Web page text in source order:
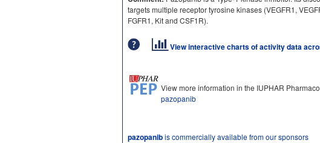
targets multiple receptor tyrosine kinases (VEGFR1,
FGFR1, Kit and CSF1R).
View interactive charts of activity data
View more information in the IUPHAR
pazopanib
pazopanibis commercially available from our sponsors